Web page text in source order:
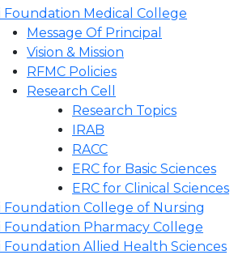
Foundation Medical College
Message Of Principal
Vision & Mission
RFMC Policies
Research Cell
Research Topics
IRAB
RACC
ERC for Basic Sciences
ERC for Clinical Sciences
Foundation College of Nursing
Foundation Pharmacy College
Foundation Allied Health Sciences